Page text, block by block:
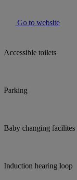
Go to website
Accessible toilets
Parking
Baby changing facilites
Induction hearing loop